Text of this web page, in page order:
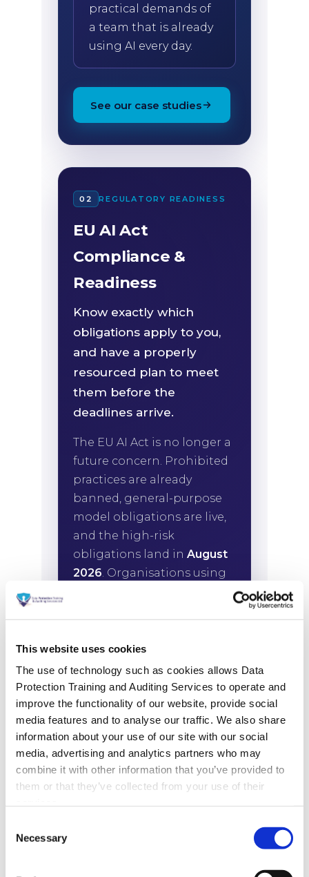
This website uses cookies
The use of technology such as cookies allows Data
Protection Training and Auditing Services to operate and
improve the functionality of our website, provide social
media features and to analyse our traffic. We also share
information about your use of our site with our social
media, advertising and analytics partners who may
combine it with other information that you’ve provided to
them or that they’ve collected from your use of their
Selection
Necessary